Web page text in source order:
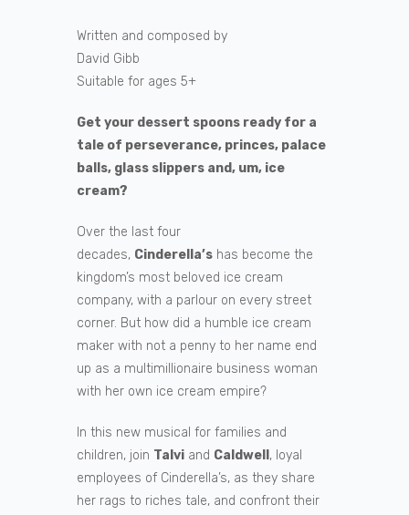
Written and composed by
David Gibb
Suitable for ages 5+
Get your dessert spoons ready for a
tale of perseverance, princes, palace
balls, glass slippers and, um, ice
cream?
Over the last four
decades, Cinderella’s has become the
kingdom’s most beloved ice cream
company, with a parlour on every street
corner. But how did a humble ice cream
maker with not a penny to her name end
up as a multimillionaire business woman
with her own ice cream empire?
In this new musical for families and
children, join Talvi and Caldwell, loyal
employees of Cinderella’s, as they share
her rags to riches tale, and confront their